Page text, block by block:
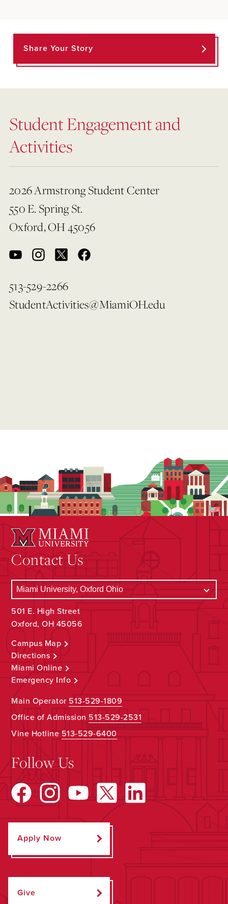
Share Your Story
Student Engagement and
Activities
2026 Armstrong Student Center
550 E. Spring St.
Oxford, OH 45056
513-529-2266
StudentActivities@MiamiOH.edu
Contact Us
501 E. High Street
Oxford, OH 45056
Campus Map
Directions
Miami Online
Emergency Info
Main Operator513-529-1809
Office of Admission 513-529-2531
Vine Hotline513-529-6400
Follow Us
Apply Now
Give